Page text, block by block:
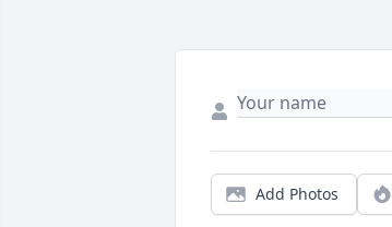
Add Photos